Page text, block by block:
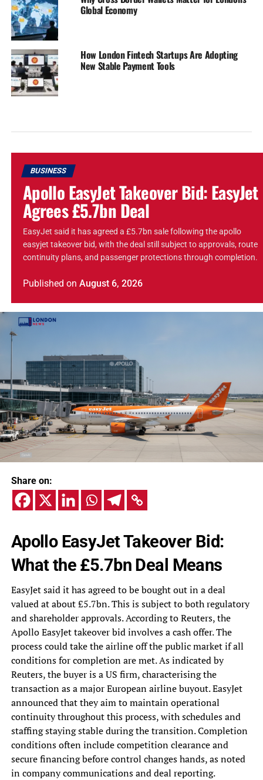
Global Economy
How London Fintech Startups Are Adopting
New Stable Payment Tools
BUSINESS
Apollo EasyJet Takeover Bid: EasyJet
Agrees £5.7bn Deal
EasyJet said it has agreed a £5.7bn sale following the apollo
easyjet takeover bid, with the deal still subject to approvals, route
continuity plans, and passenger protections through completion.
Published on August 6, 2026
Share on:
Apollo EasyJet Takeover Bid:
What the £5.7bn Deal Means
EasyJet said it has agreed to be bought out in a deal
valued at about £5.7bn. This is subject to both regulatory
and shareholder approvals. According to Reuters, the
Apollo EasyJet takeover bid involves a cash offer. The
process could take the airline off the public market if all
conditions for completion are met. As indicated by
Reuters, the buyer is a US firm, characterising the
transaction as a major European airline buyout. EasyJet
announced that they aim to maintain operational
continuity throughout this process, with schedules and
staffing staying stable during the transition. Completion
conditions often include competition clearance and
secure financing before control changes hands, as noted
in company communications and deal reporting.